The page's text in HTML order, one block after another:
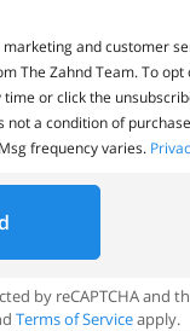
and customer
The Zahnd Team. To opt
or click the
not a condition of
frequency varies.
by reCAPTCHA and
Terms of Serviceapply.